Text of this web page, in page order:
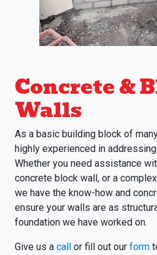
Concrete &
Walls
As a basic building block of
highly experienced in
Whether you need assistance
concrete block wall, or a
we have the know-how and
ensure your walls are as
foundation we have worked on.
Give us a call or fill out our form